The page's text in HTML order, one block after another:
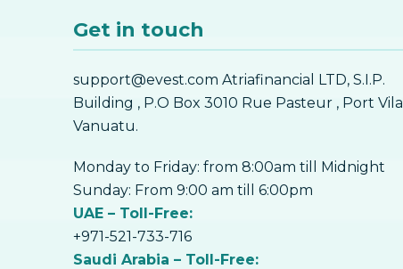
Get in touch
support@evest.com Atriafinancial LTD, S.I.P.
Building , P.O Box 3010 Rue Pasteur , Port Vila
Vanuatu.
Monday to Friday: from 8:00am till Midnight
Sunday: From 9:00 am till 6:00pm
UAE – Toll-Free:
+971-521-733-716
Saudi Arabia – Toll-Free: